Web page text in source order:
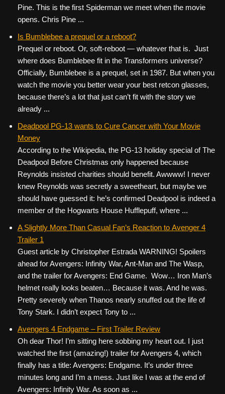
Pine. This is the first Spiderman we meet when the movie
opens. Chris Pine ...
Is Bumblebee a prequel or a reboot?
Prequel or reboot. Or, soft-reboot — whatever that is. Just
where does Bumblebee fit in the Transformers universe?
Officially, Bumblebee is a prequel, set in 1987. But when you
watch the movie you better wear your best retcon glasses,
because there’s a lot that just can’t fit with the story we
already ...
Deadpool PG-13 wants to Cure Cancer with Your Movie
Money
According to the Wikipedia, the PG-13 holiday special of The
Deadpool Before Christmas only happened because
Reynolds insisted charities should benefit. Awwww! I never
knew Reynolds was secretly a sweetheart, but maybe we
should have guessed it: he’s confirmed Deadpool is indeed a
member of the Hogwarts House Hufflepuff, where ...
A Slightly More Than Casual Fan’s Reaction to Avenger 4
Trailer 1
Guest article by Christopher Estrada WARNING! Spoilers
ahead for Avengers: Infinity War, Ant-Man and The Wasp,
and the trailer for Avengers: End Game. Wow… Iron Man’s
helmet really looks beaten… Because it was. And he was.
Pretty severely when Thanos nearly snuffed out the life of
Tony Stark. I didn’t expect Tony to ...
Avengers 4 Endgame – First Trailer Review
Oh dear Thor! I’m sitting here sobbing my heart out. I just
watched the first (amazing!) trailer for Avengers 4, which
finally has a title: Avengers: Endgame. It’s under three
minutes long and I’m a mess. Just like I was at the end of
Avengers: Infinity War. As soon as ...